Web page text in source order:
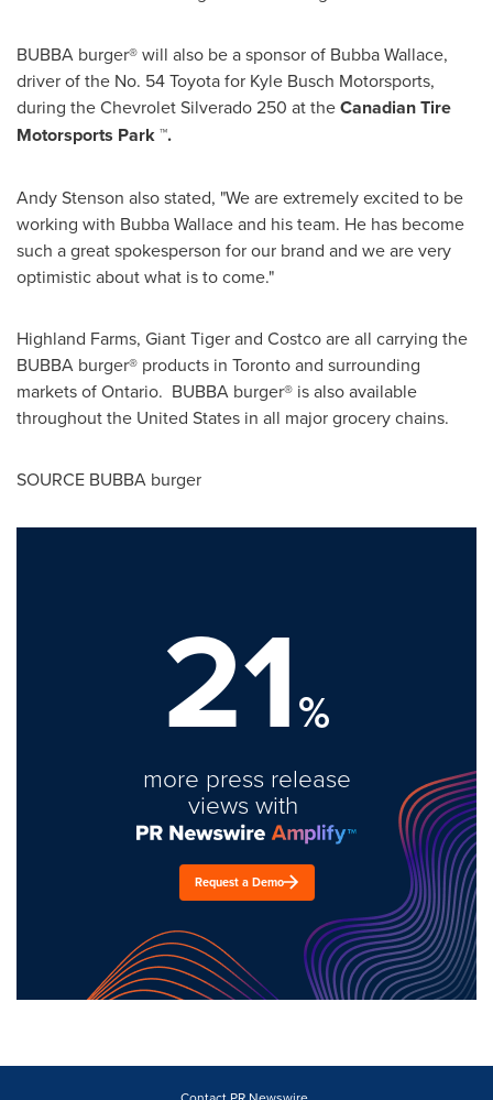
BUBBA burger® will also be a sponsor of Bubba Wallace,
driver of the No. 54 Toyota for Kyle Busch Motorsports,
during the Chevrolet Silverado 250 at theCanadian Tire
Motorsports Park ™.
Andy Stenson also stated, "We are extremely excited to be
working with Bubba Wallaceand his team. He has become
such a great spokesperson for our brand and we are very
optimistic about what is to come."
Highland Farms, Giant Tiger and Costco are all carrying the
BUBBA burger® products in Torontoand surrounding
markets of Ontario. BUBBA burger® is also available
throughoutthe United States in all major grocery chains.
SOURCE BUBBA burger
21%
more press release
views with
Request a Demo